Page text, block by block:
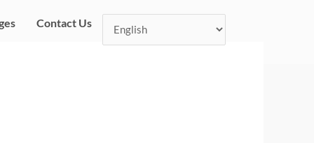
Contact Us